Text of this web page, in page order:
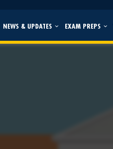
NEWS & UPDATES EXAM PREPS